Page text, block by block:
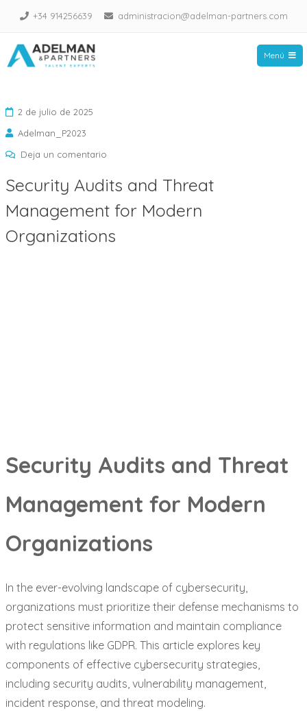
Saltar
contenido
+34 914256639 administracion@adelman-partners.com
Menú
2 de julio de 2025
Adelman_P2023
Deja un comentarioen
Audits
and
Management
Security Audits and Threat
Management for Modern
Organizations
Security Audits and Threat
Management for Modern
Organizations
In the ever-evolving landscape of cybersecurity,
organizations must prioritize their defense mechanisms to
protect sensitive information and maintain compliance
with regulations like GDPR. This article explores key
components of effective cybersecurity strategies,
including security audits, vulnerability management,
incident response, and threat modeling.